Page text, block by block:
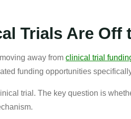
Trials Are Off
away fromclinical trial
funding opportunities
trial. The key question is